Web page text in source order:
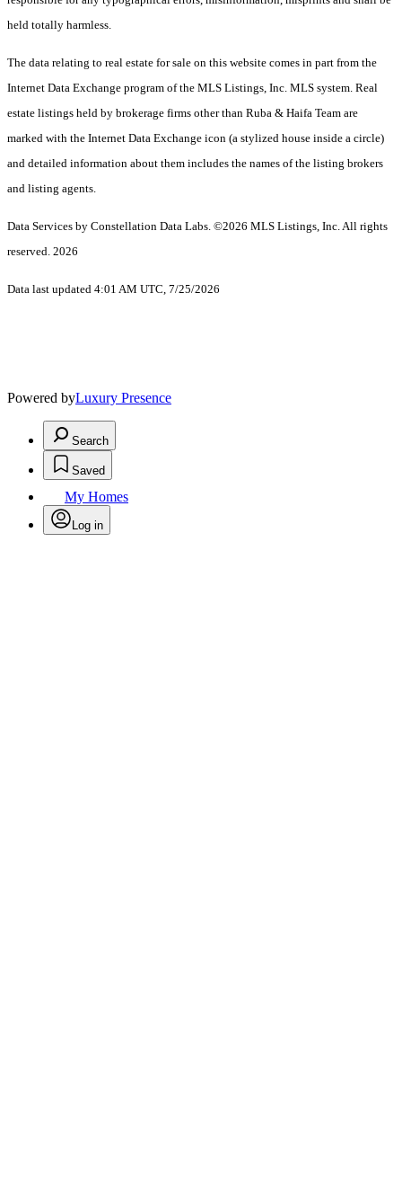
held totally harmless.
The data relating to real estate for sale on this website comes in part from the
Internet Data Exchange program of the MLS Listings, Inc. MLS system. Real
estate listings held by brokerage firms other than Ruba & Haifa Team are
marked with the Internet Data Exchange icon (a stylized house inside a circle)
and detailed information about them includes the names of the listing brokers
and listing agents.
Data Services by Constellation Data Labs. ©2026 MLS Listings, Inc. All rights
reserved. 2026
Data last updated 4:01 AM UTC, 7/25/2026
Powered byLuxury Presence
Search
Saved
My Homes
Log in